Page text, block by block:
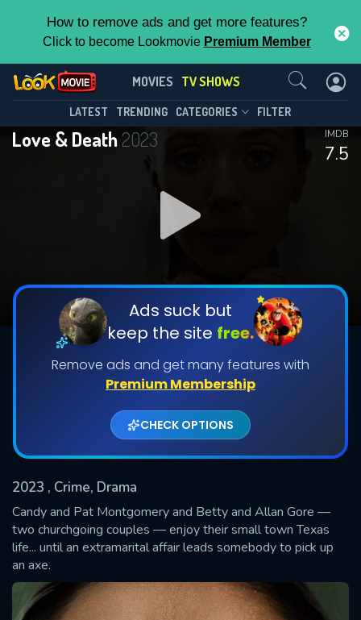
How to remove ads and get more features?
Click to become Lookmovie Premium Member
MOVIES TV SHOWS
LATEST TRENDING CATEGORIES FILTER
Love & Death2023
7.5
IMDB
Ads suck but
keep the site free.
Remove ads and get many features with
Premium Membership
CHECK OPTIONS
2023 , Crime, Drama
Candy and Pat Montgomery and Betty and Allan Gore —
two churchgoing couples — enjoy their small town Texas
life... until an extramarital affair leads somebody to pick up
an axe.
Love & Death(2023)
Season 1 Episode 7
DOWNLOAD
DOWNLOAD
Shows daily download Limit:
Used: 0, Remaining: 20
This Feature is Exclusive for
Contributors
By contributing, you unlock exclusive
features while also helping us to maintain
the site.
CHECK FEATURES
Contact Us
SUBMIT